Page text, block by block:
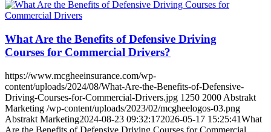
What Are the Benefits of Defensive Driving
Courses for Commercial Drivers?
https://www.mcgheeinsurance.com/wp-
content/uploads/2024/08/What-Are-the-Benefits-of-Defensive-
Driving-Courses-for-Commercial-Drivers.jpg 1250 2000 Abstrakt
Marketing /wp-content/uploads/2023/02/mcgheelogos-03.png
Abstrakt Marketing2024-08-23 09:32:172026-05-17 15:25:41What
Are the Benefits of Defensive Driving Courses for Commercial